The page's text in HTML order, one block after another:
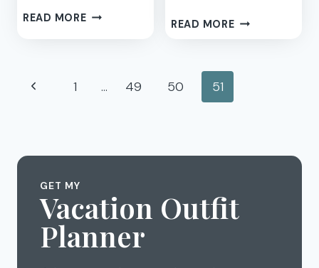
READ MOREINFORMATION
READ MORETIPS
Page
Previous1 … 49 50 51
GET MY
Vacation Outfit
Planner